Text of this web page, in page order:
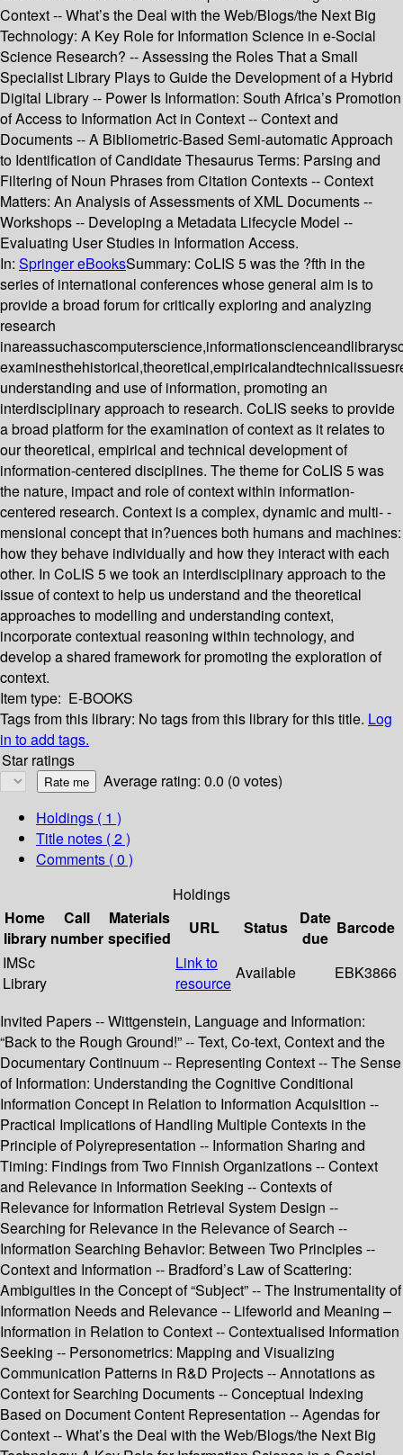
Context -- What’s the Deal with the Web/Blogs/the Next Big
Technology: A Key Role for Information Science in e-Social
Science Research? -- Assessing the Roles That a Small
Specialist Library Plays to Guide the Development of a Hybrid
Digital Library -- Power Is Information: South Africa’s Promotion
of Access to Information Act in Context -- Context and
Documents -- A Bibliometric-Based Semi-automatic Approach
to Identification of Candidate Thesaurus Terms: Parsing and
Filtering of Noun Phrases from Citation Contexts -- Context
Matters: An Analysis of Assessments of XML Documents --
Workshops -- Developing a Metadata Lifecycle Model --
Evaluating User Studies in Information Access.
In: Springer eBooksSummary: CoLIS 5 was the ?fth in the
series of international conferences whose general aim is to
provide a broad forum for critically exploring and analyzing
research
understanding and use of information, promoting an
interdisciplinary approach to research. CoLIS seeks to provide
a broad platform for the examination of context as it relates to
our theoretical, empirical and technical development of
information-centered disciplines. The theme for CoLIS 5 was
the nature, impact and role of context within information-
centered research. Context is a complex, dynamic and multi- -
mensional concept that in?uences both humans and machines:
how they behave individually and how they interact with each
other. In CoLIS 5 we took an interdisciplinary approach to the
issue of context to help us understand and the theoretical
approaches to modelling and understanding context,
incorporate contextual reasoning within technology, and
develop a shared framework for promoting the exploration of
context.
Item type: E-BOOKS
Tags from this library: No tags from this library for this title. Log
in to add tags.
Star ratings
Average rating: 0.0 (0 votes)
Holdings ( 1 )
Title notes ( 2 )
Comments ( 0 )
Holdings
Home
library
Call
number
Materials
specified
URL Status
Date
due
Barcode
IMSc
Library
Link to
resource
Available EBK3866
Invited Papers -- Wittgenstein, Language and Information:
“Back to the Rough Ground!” -- Text, Co-text, Context and the
Documentary Continuum -- Representing Context -- The Sense
of Information: Understanding the Cognitive Conditional
Information Concept in Relation to Information Acquisition --
Practical Implications of Handling Multiple Contexts in the
Principle of Polyrepresentation -- Information Sharing and
Timing: Findings from Two Finnish Organizations -- Context
and Relevance in Information Seeking -- Contexts of
Relevance for Information Retrieval System Design --
Searching for Relevance in the Relevance of Search --
Information Searching Behavior: Between Two Principles --
Context and Information -- Bradford’s Law of Scattering:
Ambiguities in the Concept of “Subject” -- The Instrumentality of
Information Needs and Relevance -- Lifeworld and Meaning –
Information in Relation to Context -- Contextualised Information
Seeking -- Personometrics: Mapping and Visualizing
Communication Patterns in R&D Projects -- Annotations as
Context for Searching Documents -- Conceptual Indexing
Based on Document Content Representation -- Agendas for
Context -- What’s the Deal with the Web/Blogs/the Next Big